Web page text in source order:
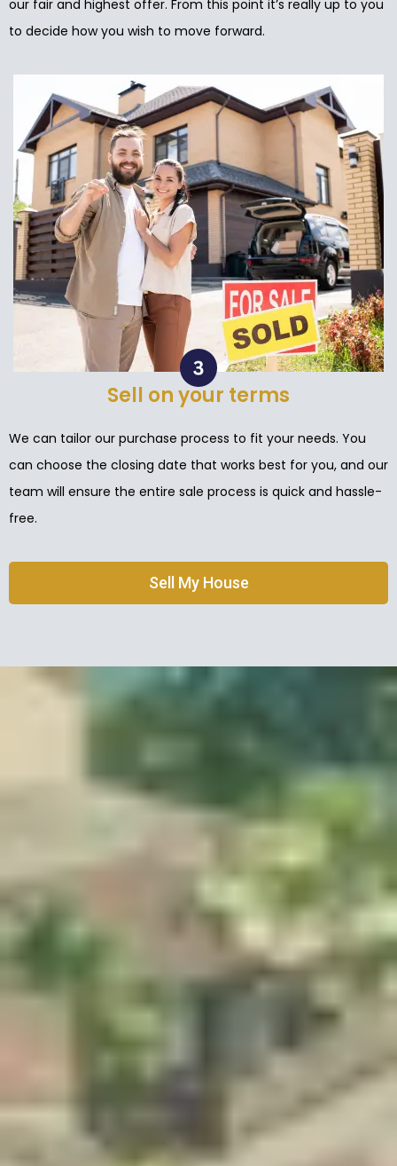
our fair and highest offer. From this point it’s really up to you
to decide how you wish to move forward.
Sell on your terms
We can tailor our purchase process to fit your needs. You
can choose the closing date that works best for you, and our
team will ensure the entire sale process is quick and hassle-
free.
Sell My House